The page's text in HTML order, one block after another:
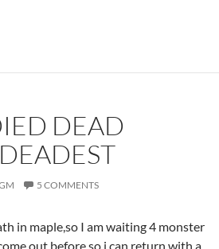
DEAD
5 COMMENTS
in maple,so I am waiting 4 monster
out before so i can return with a